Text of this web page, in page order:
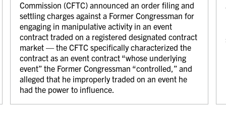
Commission (CFTC) announced an order filing and
settling charges against a Former Congressman for
engaging in manipulative activity in an event
contract traded on a registered designated contract
market — the CFTC specifically characterized the
contract as an event contract “whose underlying
event” the Former Congressman “controlled,” and
alleged that he improperly traded on an event he
had the power to influence.